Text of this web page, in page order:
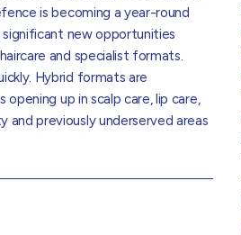
is becoming a year-round
new opportunities
and specialist formats.
Hybrid formats are
up in scalp care, lip care,
and previously underserved areas
down :
phase of category growth
are reshaping NPD